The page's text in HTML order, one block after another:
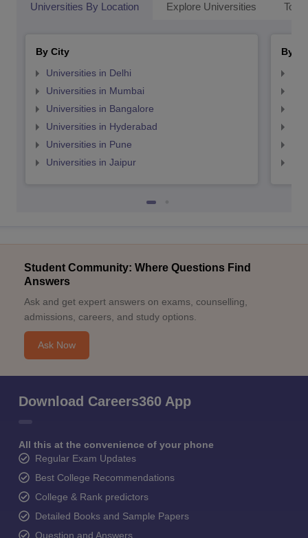
Universities By Location Explore Universities Top
By City
Universities in Delhi
Universities in Mumbai
Universities in Bangalore
Universities in Hyderabad
Universities in Pune
Universities in Jaipur
By
Student Community: Where Questions Find
Answers
Ask and get expert answers on exams, counselling,
admissions, careers, and study options.
Ask Now
Download Careers360 App
All this at the convenience of your phone
Regular Exam Updates
Best College Recommendations
College & Rank predictors
Detailed Books and Sample Papers
Question and Answers